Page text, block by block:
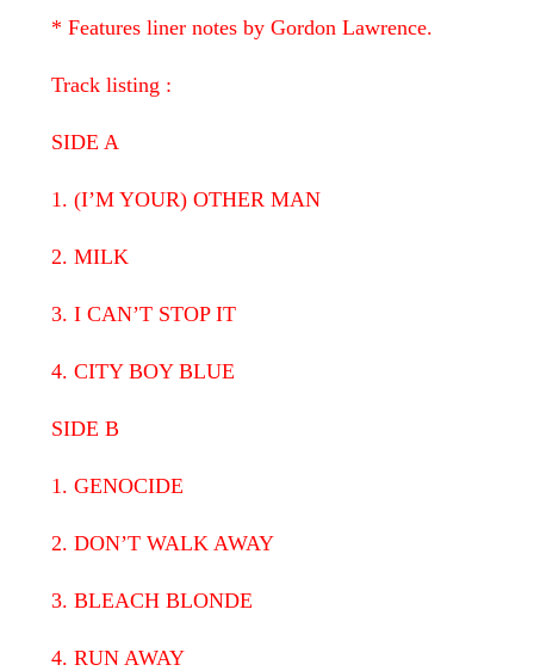
* Features liner notes by Gordon Lawrence.
Track listing :
SIDE A
1. (I’M YOUR) OTHER MAN
2. MILK
3. I CAN’T STOP IT
4. CITY BOY BLUE
SIDE B
1. GENOCIDE
2. DON’T WALK AWAY
3. BLEACH BLONDE
4. RUN AWAY